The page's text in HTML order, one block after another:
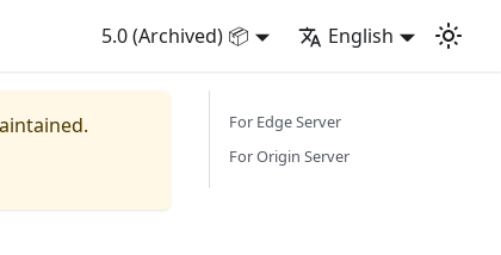
5.0 (Archived) 📦 English
For Edge Server
For Origin Server